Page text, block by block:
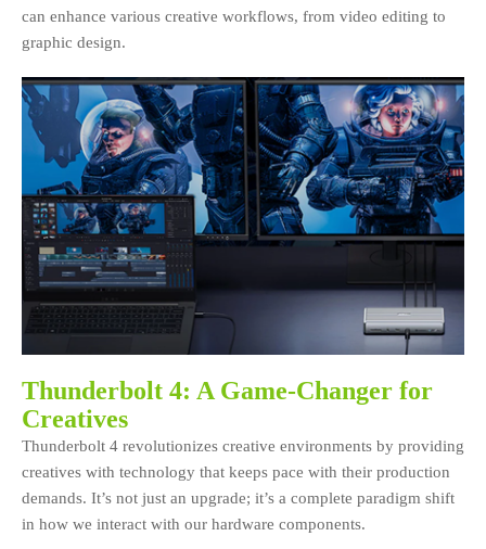
can enhance various creative workflows, from video editing to
graphic design.
Thunderbolt 4: A Game-Changer for
Creatives
Thunderbolt 4 revolutionizes creative environments by providing
creatives with technology that keeps pace with their production
demands. It’s not just an upgrade; it’s a complete paradigm shift
in how we interact with our hardware components.